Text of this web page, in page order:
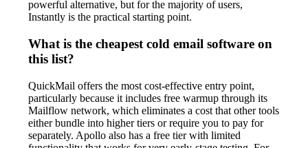
powerful alternative, but for the majority of users,
Instantly is the practical starting point.
What is the cheapest cold email software on
this list?
QuickMail offers the most cost-effective entry point,
particularly because it includes free warmup through its
Mailflow network, which eliminates a cost that other tools
either bundle into higher tiers or require you to pay for
separately. Apollo also has a free tier with limited